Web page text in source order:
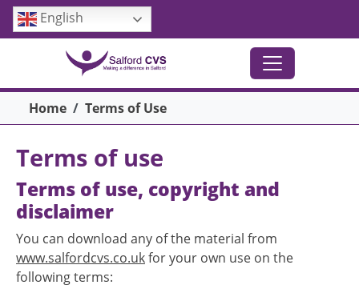
Skip to main content
English
Breadcrumb
Home Terms of Use
Terms of use
Terms of use, copyright and
disclaimer
You can download any of the material from
www.salfordcvs.co.ukfor your own use on the
following terms: